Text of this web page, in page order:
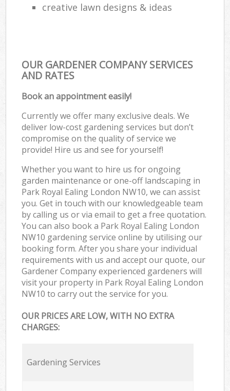
creative lawn designs & ideas
OUR GARDENER COMPANY SERVICES
AND RATES
Book an appointment easily!
Currently we offer many exclusive deals. We
deliver low-cost gardening services but don’t
compromise on the quality of service we
provide! Hire us and see for yourself!
Whether you want to hire us for ongoing
garden maintenance or one-off landscaping in
Park Royal Ealing London NW10, we can assist
you. Get in touch with our knowledgeable team
by calling us or via email to get a free quotation.
You can also book a Park Royal Ealing London
NW10 gardening service online by utilising our
booking form. After you share your individual
requirements with us and accept our quote, our
Gardener Company experienced gardeners will
visit your property in Park Royal Ealing London
NW10 to carry out the service for you.
OUR PRICES ARE LOW, WITH NO EXTRA
CHARGES:
Gardening Services